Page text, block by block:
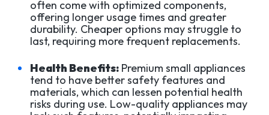
often come with optimized components,
offering longer usage times and greater
durability. Cheaper options may struggle to
last, requiring more frequent replacements.
Health Benefits: Premium small appliances
tend to have better safety features and
materials, which can lessen potential health
risks during use. Low-quality appliances may